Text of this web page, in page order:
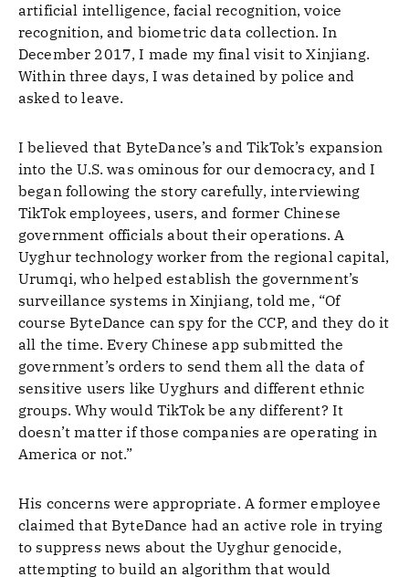
artificial intelligence, facial recognition, voice
recognition, and biometric data collection. In
December 2017, I made my final visit to Xinjiang.
Within three days, I was detained by police and
asked to leave.
I believed that ByteDance’s and TikTok’s expansion
into the U.S. was ominous for our democracy, and I
began following the story carefully, interviewing
TikTok employees, users, and former Chinese
government officials about their operations. A
Uyghur technology worker from the regional capital,
Urumqi, who helped establish the government’s
surveillance systems in Xinjiang, told me, “Of
course ByteDance can spy for the CCP, and they do it
all the time. Every Chinese app submitted the
government’s orders to send them all the data of
sensitive users like Uyghurs and different ethnic
groups. Why would TikTok be any different? It
doesn’t matter if those companies are operating in
America or not.”
His concerns were appropriate. A former employee
claimed that ByteDance had an active role in trying
to suppress news about the Uyghur genocide,
attempting to build an algorithm that would